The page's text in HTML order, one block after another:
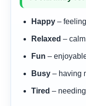
Happy –
Relaxed –
Fun –
Busy – having
Tired –